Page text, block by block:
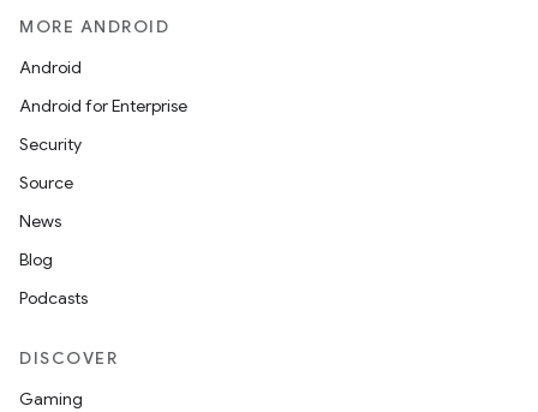
MORE ANDROID
Android
Android for Enterprise
Security
Source
News
Blog
Podcasts
DISCOVER
Gaming